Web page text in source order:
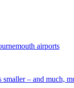
airports
smaller – and much,